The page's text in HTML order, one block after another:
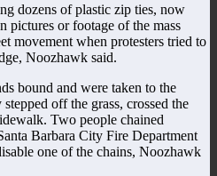
dozens of plastic zip ties, now
pictures or footage of the mass
movement when protesters tried to
Noozhawk said.
bound and were taken to the
off the grass, crossed the
Two people chained
Barbara City Fire Department
one of the chains, Noozhawk